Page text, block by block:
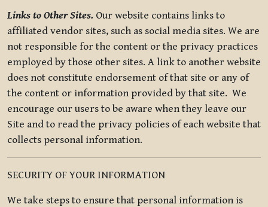
Links to Other Sites. Our website contains links to
affiliated vendor sites, such as social media sites. We are
not responsible for the content or the privacy practices
employed by those other sites. A link to another website
does not constitute endorsement of that site or any of
the content or information provided by that site. We
encourage our users to be aware when they leave our
Site and to read the privacy policies of each website that
collects personal information.
SECURITY OF YOUR INFORMATION
We take steps to ensure that personal information is